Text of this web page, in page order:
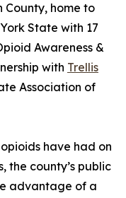
home to
State with 17
Awareness &
with Trellis
Association of
have had on
the county’s public
advantage of a